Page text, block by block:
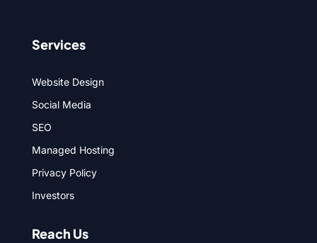
Services
Website Design
Social Media
SEO
Managed Hosting
Privacy Policy
Investors
Reach Us